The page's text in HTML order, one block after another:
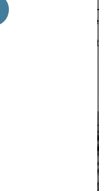
Offers Saimaa
at Reduced
dates